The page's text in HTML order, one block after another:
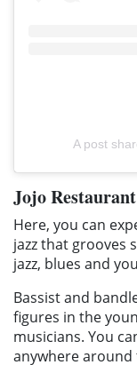
A post
Jojo
Here, you can
jazz that grooves
jazz, blues and
Bassist and
figures in the
musicians. You
anywhere